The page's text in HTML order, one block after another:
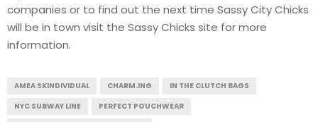
companies or to find out the next time Sassy City Chicks
will be in town visit the Sassy Chicks site for more
information.
AMEA SKINDIVIDUAL CHARM.ING
IN THE CLUTCH BAGS
NYC SUBWAY LINE
PERFECT POUCHWEAR